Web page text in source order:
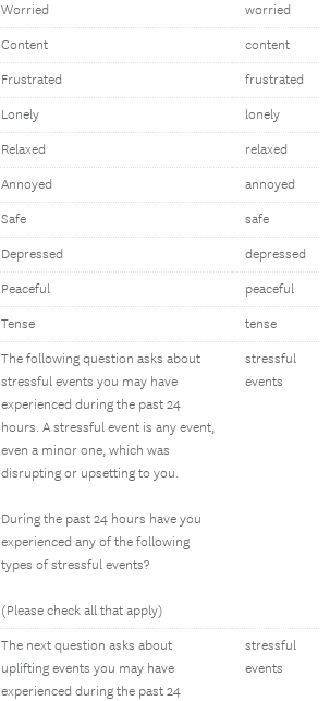
Worried worried
Content content
Frustrated frustrated
Lonely lonely
Relaxed relaxed
Annoyed annoyed
Safe safe
Depressed depressed
Peaceful peaceful
Tense tense
The following question asks about
stressful events you may have
experienced during the past 24
hours. A stressful event is any event,
even a minor one, which was
disrupting or upsetting to you.
During the past 24 hours have you
experienced any of the following
types of stressful events?
(Please check all that apply)
stressful
events
The next question asks about
uplifting events you may have
experienced during the past 24
stressful
events